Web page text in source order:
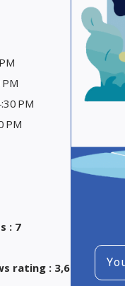
PM
PM
: 7
rating : 3,6
Email